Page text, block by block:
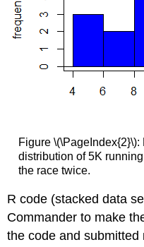
Figure
distribution of 5K
the race twice.
R code (stacked data
Commander to make
the code and